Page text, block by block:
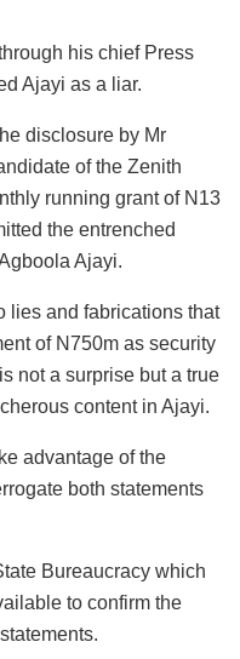
his chief Press
Ajayi as a liar.
disclosure by Mr
of the Zenith
running grant of N13
the entrenched
Ajayi.
lies and fabrications that
of N750m as security
not a surprise but a true
content in Ajayi.
advantage of the
both statements
Bureaucracy which
to confirm the